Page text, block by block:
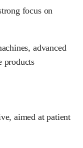
focus on
advanced
products
aimed at patient